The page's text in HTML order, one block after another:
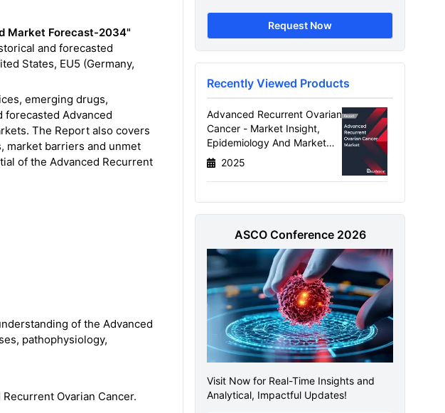
Market Forecast-2034"
and forecasted
States, EU5 (Germany,
emerging drugs,
forecasted Advanced
The Report also covers
market barriers and unmet
of the Advanced Recurrent
of the Advanced
pathophysiology,
Ovarian Cancer.
Request Now
Recently Viewed Products
Advanced Recurrent Ovarian
Cancer - Market Insight,
Epidemiology And Market
Forecast - 2034
2025
ASCO Conference 2026
Visit Now for Real-Time Insights and
Analytical, Impactful Updates!